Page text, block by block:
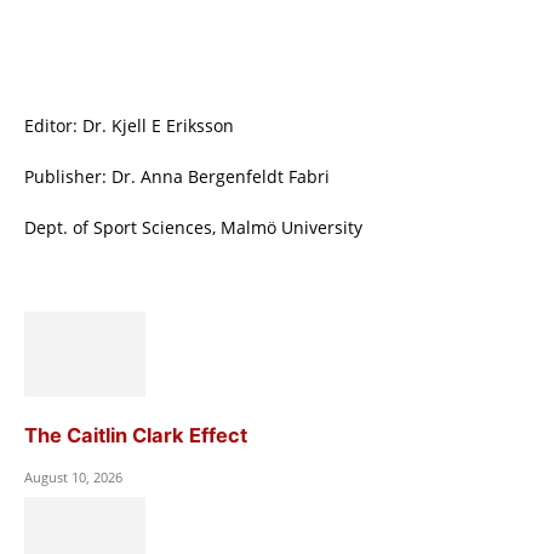
Editor: Dr. Kjell E Eriksson
Publisher: Dr. Anna Bergenfeldt Fabri
Dept. of Sport Sciences, Malmö University
The Caitlin Clark Effect
August 10, 2026